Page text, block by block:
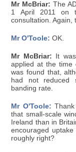
Mr McBriar: The
1 April 2011 on
consultation. Again,
Mr O'Toole: OK.
Mr McBriar: It
applied at the time
was found that,
had not reduced
banding rate.
Mr O'Toole:
that small-scale
Ireland than in
encouraged
roughly right?